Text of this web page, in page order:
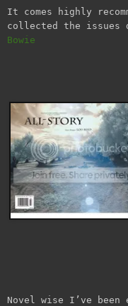
It comes highly
collected the issues
Bowie
Novel wise I’ve